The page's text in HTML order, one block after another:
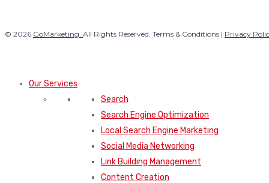
© 2026 GoMarketing. All Rights Reserved. Terms & Conditions | Privacy
Our Services
Search
Search Engine Optimization
Local Search Engine Marketing
Social Media Networking
Link Building Management
Content Creation